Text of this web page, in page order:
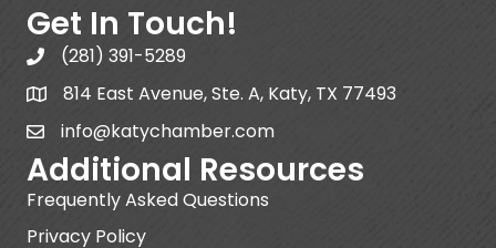
Get In Touch!
(281) 391-5289
814 East Avenue, Ste. A, Katy, TX 77493
info@katychamber.com
Additional Resources
Frequently Asked Questions
Privacy Policy